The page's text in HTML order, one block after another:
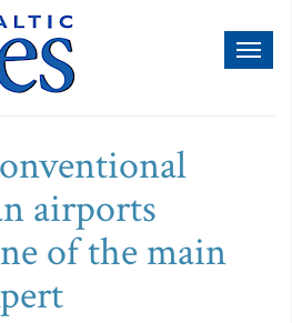
airports
of the main